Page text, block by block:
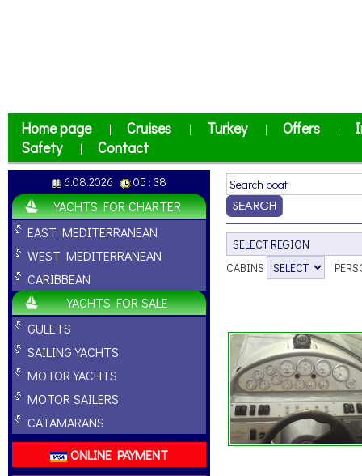
Home page | Cruises | Turkey | Offers |
Safety
| Contact
6.08.2026 05 : 38
YACHTS FOR CHARTER
EAST MEDITERRANEAN
WEST MEDITERRANEAN
CARIBBEAN
YACHTS FOR SALE
GULETS
SAILING YACHTS
MOTOR YACHTS
MOTOR SAILERS
CATAMARANS
ONLINE PAYMENT
CABINS